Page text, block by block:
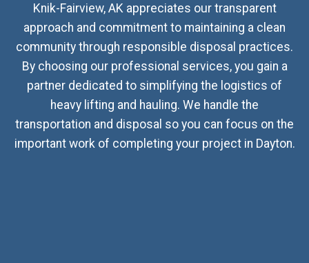
Knik-Fairview, AK appreciates our transparent
approach and commitment to maintaining a clean
community through responsible disposal practices.
By choosing our professional services, you gain a
partner dedicated to simplifying the logistics of
heavy lifting and hauling. We handle the
transportation and disposal so you can focus on the
important work of completing your project in Dayton.